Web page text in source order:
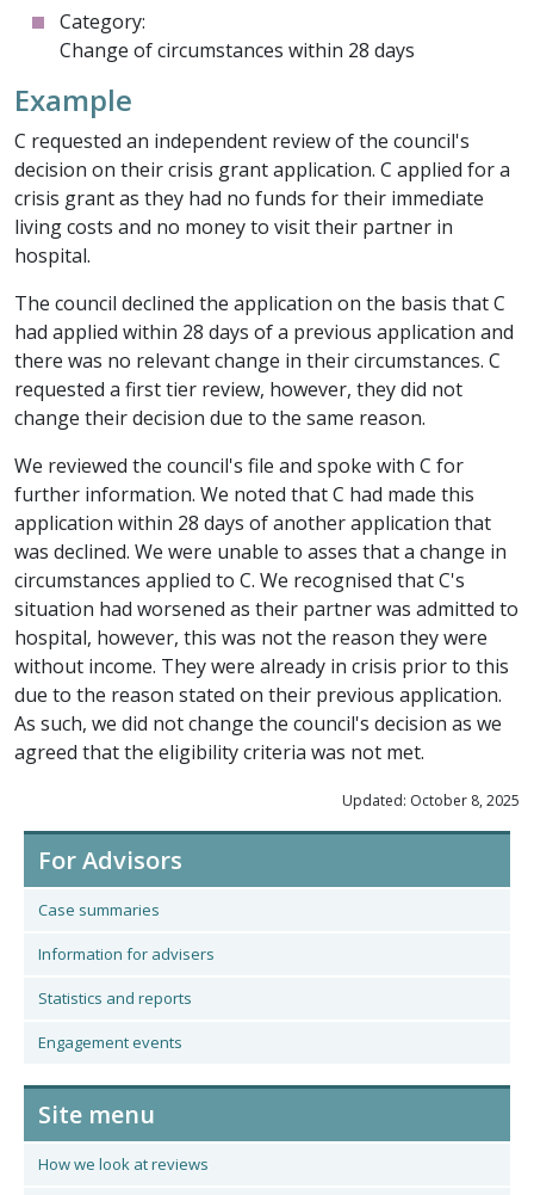
Category:
Change of circumstances within 28 days
Example
C requested an independent review of the council's
decision on their crisis grant application. C applied for a
crisis grant as they had no funds for their immediate
living costs and no money to visit their partner in
hospital.
The council declined the application on the basis that C
had applied within 28 days of a previous application and
there was no relevant change in their circumstances. C
requested a first tier review, however, they did not
change their decision due to the same reason.
We reviewed the council's file and spoke with C for
further information. We noted that C had made this
application within 28 days of another application that
was declined. We were unable to asses that a change in
circumstances applied to C. We recognised that C's
situation had worsened as their partner was admitted to
hospital, however, this was not the reason they were
without income. They were already in crisis prior to this
due to the reason stated on their previous application.
As such, we did not change the council's decision as we
agreed that the eligibility criteria was not met.
Updated: October 8, 2025
For Advisors
Case summaries
Information for advisers
Statistics and reports
Engagement events
Site menu
How we look at reviews